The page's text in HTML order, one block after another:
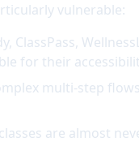
vulnerable:
ClassPass,
for their
multi-step
are almost